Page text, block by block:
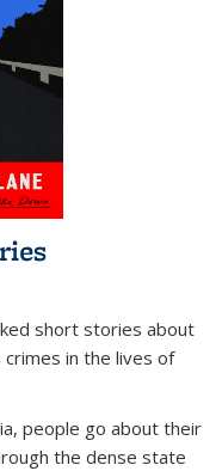
short stories about
in the lives of
people go about their
the dense state